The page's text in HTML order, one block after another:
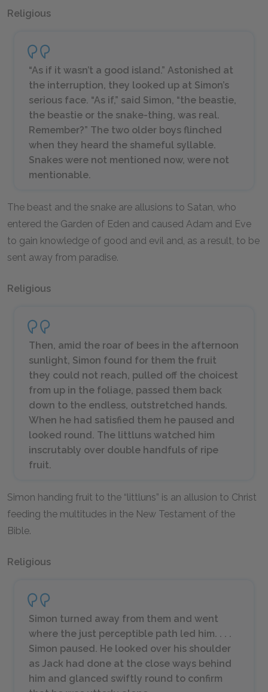
Religious
“As if it wasn’t a good island.” Astonished at
the interruption, they looked up at Simon’s
serious face. “As if,” said Simon, “the beastie,
the beastie or the snake-thing, was real.
Remember?” The two older boys flinched
when they heard the shameful syllable.
Snakes were not mentioned now, were not
mentionable.
The beast and the snake are allusions to Satan, who
entered the Garden of Eden and caused Adam and Eve
to gain knowledge of good and evil and, as a result, to be
sent away from paradise.
Religious
Then, amid the roar of bees in the afternoon
sunlight, Simon found for them the fruit
they could not reach, pulled off the choicest
from up in the foliage, passed them back
down to the endless, outstretched hands.
When he had satisfied them he paused and
looked round. The littluns watched him
inscrutably over double handfuls of ripe
fruit.
Simon handing fruit to the “littluns” is an allusion to Christ
feeding the multitudes in the New Testament of the
Bible.
Religious
Simon turned away from them and went
where the just perceptible path led him. . . .
Simon paused. He looked over his shoulder
as Jack had done at the close ways behind
him and glanced swiftly round to confirm